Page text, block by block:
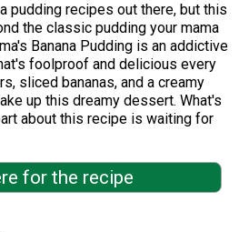
pudding recipes out there, but this
the classic pudding your mama
Banana Pudding is an addictive
foolproof and delicious every
sliced bananas, and a creamy
up this dreamy dessert. What's
about this recipe is waiting for
for the recipe